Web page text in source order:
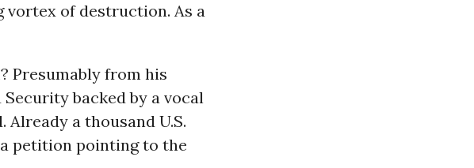
vortex of destruction. As a
Presumably from his
backed by a vocal
a thousand U.S.
petition pointing to the